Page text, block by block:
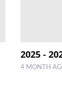
2025 -
4 MONTH